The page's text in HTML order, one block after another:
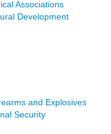
Associations
Development
and Explosives
Security